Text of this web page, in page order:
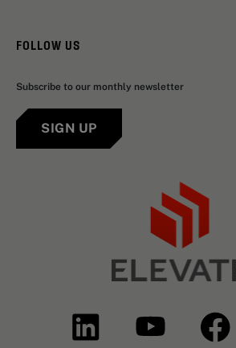
FOLLOW US
Subscribe to our monthly newsletter
SIGN UP